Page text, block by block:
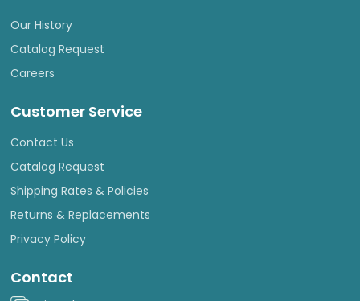
Our History
Catalog Request
Careers
Customer Service
Contact Us
Catalog Request
Shipping Rates & Policies
Returns & Replacements
Privacy Policy
Contact